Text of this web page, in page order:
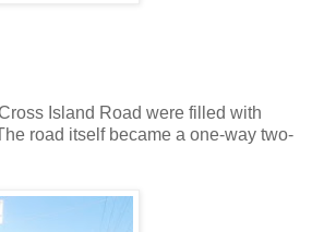
Island Road were filled with
road itself became a one-way two-